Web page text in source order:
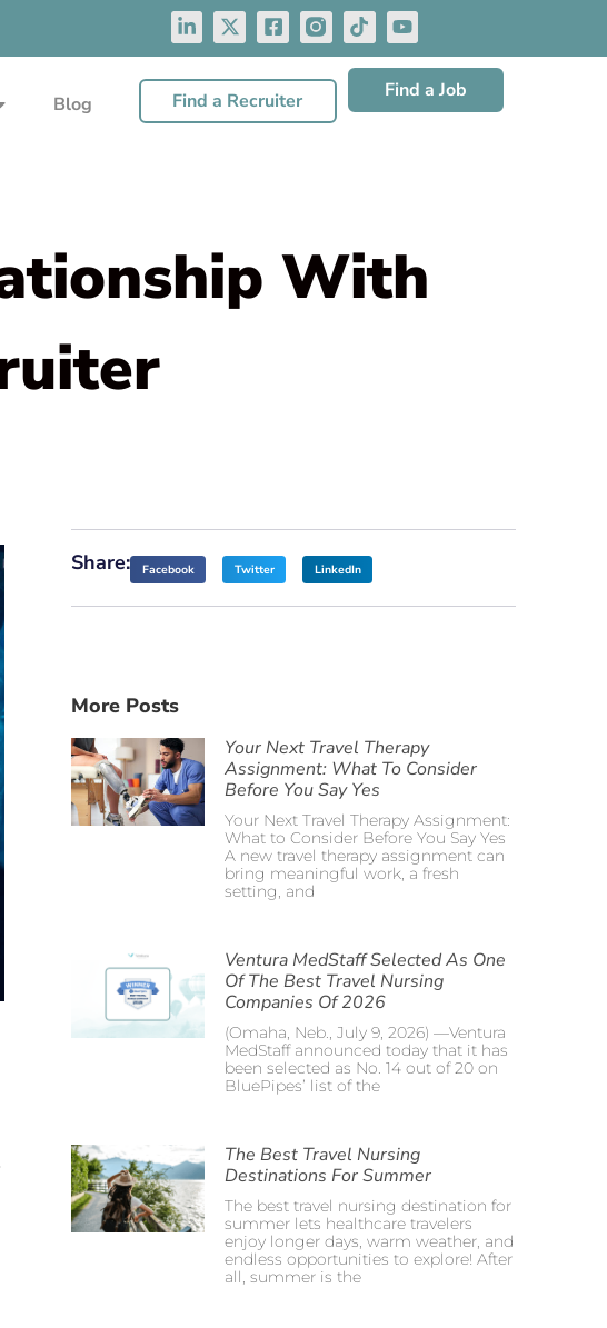
Blog Find a Recruiter Find a Job
With
Share: Facebook Twitter LinkedIn
More Posts
Your Next Travel Therapy
Assignment: What To Consider
Before You Say Yes
Your Next Travel Therapy Assignment:
What to Consider Before You Say Yes
A new travel therapy assignment can
bring meaningful work, a fresh
setting, and
Ventura MedStaff Selected As One
Of The Best Travel Nursing
Companies Of 2026
(Omaha, Neb., July 9, 2026) —Ventura
MedStaff announced today that it has
been selected as No. 14 out of 20 on
BluePipes’ list of the
The Best Travel Nursing
Destinations For Summer
The best travel nursing destination for
summer lets healthcare travelers
enjoy longer days, warm weather, and
endless opportunities to explore! After
all, summer is the